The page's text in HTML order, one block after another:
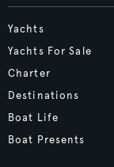
Yachts
Yachts For Sale
Charter
Destinations
Boat Life
Boat Presents